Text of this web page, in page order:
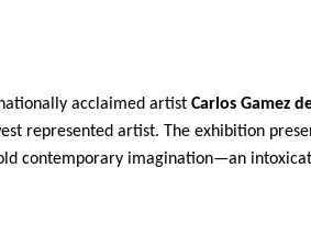
acclaimed artist Carlos Gamez
represented artist. The exhibition
contemporary imagination—an